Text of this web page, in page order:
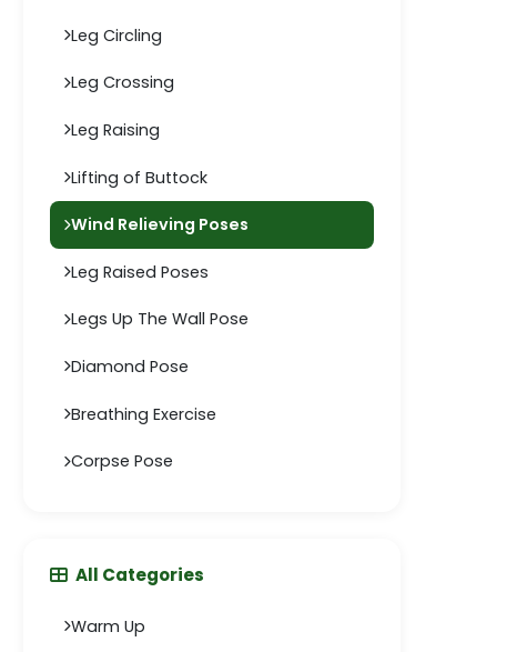
Leg Circling
Leg Crossing
Leg Raising
Lifting of Buttock
Wind Relieving Poses
Leg Raised Poses
Legs Up The Wall Pose
Diamond Pose
Breathing Exercise
Corpse Pose
All Categories
Warm Up